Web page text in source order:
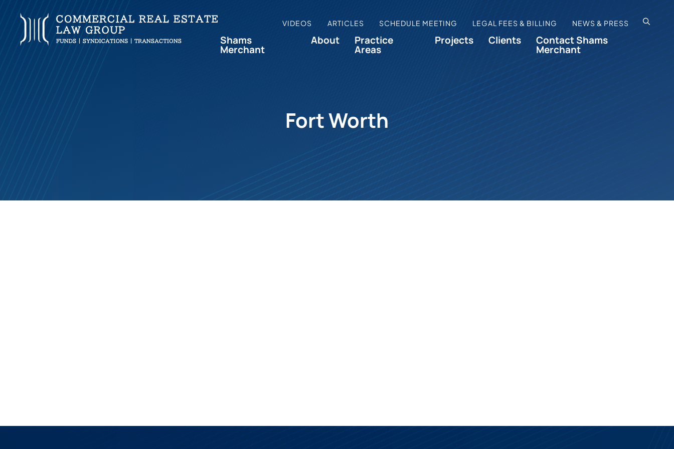
VIDEOS ARTICLES SCHEDULE MEETING LEGAL FEES & BILLING NEWS & PRESS OPEN
Shams
Merchant
About Practice
Areas
Projects Clients Contact Shams
Merchant
Fort Worth